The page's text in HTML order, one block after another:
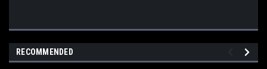
RECOMMENDED